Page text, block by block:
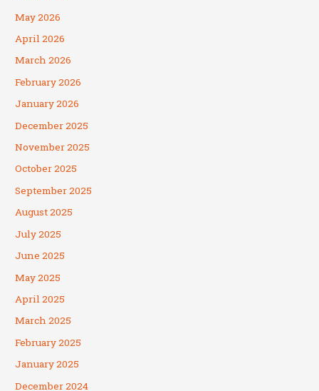
May 2026
April 2026
March 2026
February 2026
January 2026
December 2025
November 2025
October 2025
September 2025
August 2025
July 2025
June 2025
May 2025
April 2025
March 2025
February 2025
January 2025
December 2024